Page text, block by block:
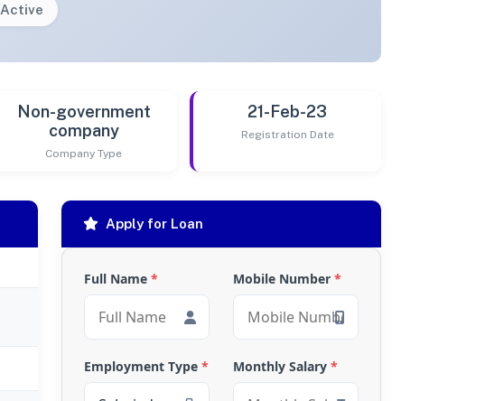
Active
Non-government
company
Company Type
21-Feb-23
Registration Date
Apply for Loan
Full Name * Mobile Number *
Employment Type * Monthly Salary *